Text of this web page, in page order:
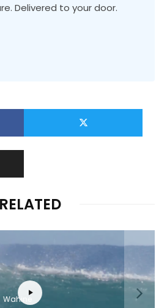
Delivered to your door.
RELATED
Wahine